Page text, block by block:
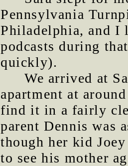
Pennsylvania
Philadelphia, and I
podcasts during
quickly).
We arrived at
apartment at
find it in a fairly
parent Dennis was
though her kid
to see his mother